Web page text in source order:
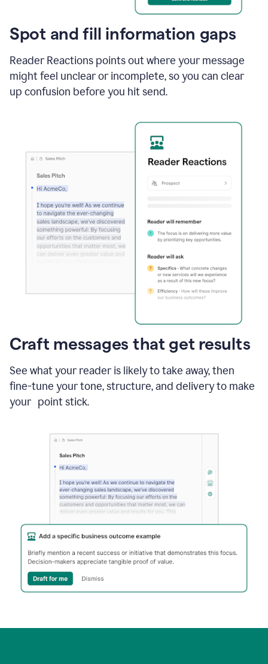
Spot and fill information gaps
Reader Reactions points out where your message
might feel unclear or incomplete, so you can clear
up confusion before you hit send.
Craft messages that get results
See what your reader is likely to take away, then
fine-tune your tone, structure, and delivery to make
your point stick.